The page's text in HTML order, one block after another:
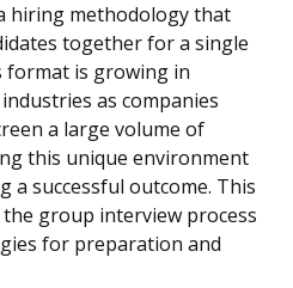
hiring methodology that
together for a single
format is growing in
as companies
a large volume of
this unique environment
a successful outcome. This
group interview process
for preparation and